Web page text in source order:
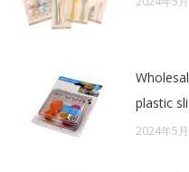
plastic
2024年5